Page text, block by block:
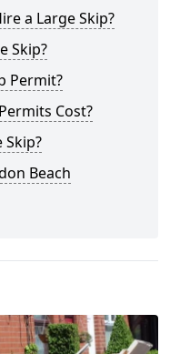
a Large Skip?
Skip?
Permit?
Cost?
Skip?
Beach